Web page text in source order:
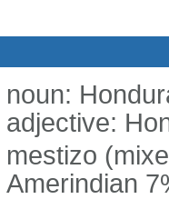
noun:
adjective:
mestizo
Amerindian